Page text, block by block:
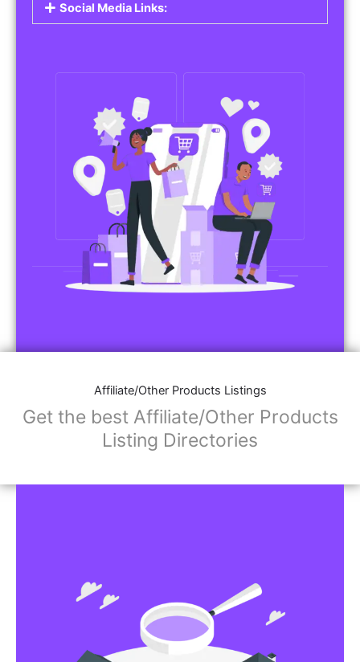
Social Media Links:
Affiliate/Other Products Listings
Get the best Affiliate/Other Products
Listing Directories